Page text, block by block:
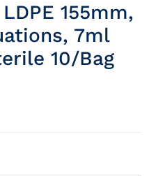
155mm,
7ml
10/Bag